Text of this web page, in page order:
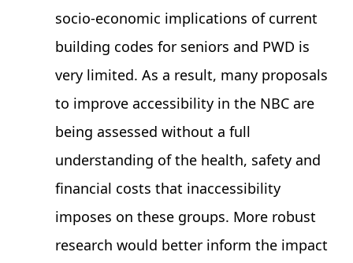
socio-economic implications of current
building codes for seniors and PWD is
very limited. As a result, many proposals
to improve accessibility in the NBC are
being assessed without a full
understanding of the health, safety and
financial costs that inaccessibility
imposes on these groups. More robust
research would better inform the impact